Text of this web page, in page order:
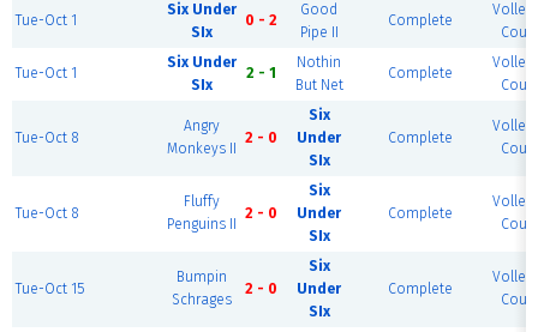
Tue-Oct 1
Six Under
SIx
0 - 2
Good
Pipe II
Complete
Tue-Oct 1
Six Under
SIx
2 - 1
Nothin
But Net
Complete
Tue-Oct 8
Angry
Monkeys II
2 - 0
Six
Under
SIx
Complete
Tue-Oct 8
Fluffy
Penguins II
2 - 0
Six
Under
SIx
Complete
Tue-Oct 15
Bumpin
Schrages
2 - 0
Six
Under
SIx
Complete